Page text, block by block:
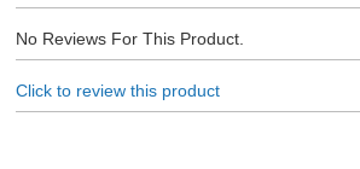
No Reviews For This Product.
Click to review this product